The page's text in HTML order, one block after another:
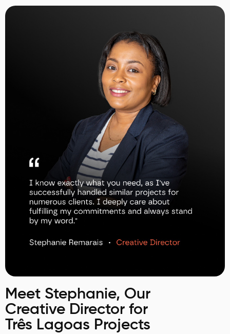
Meet Stephanie, Our
Creative Director for
Três Lagoas Projects